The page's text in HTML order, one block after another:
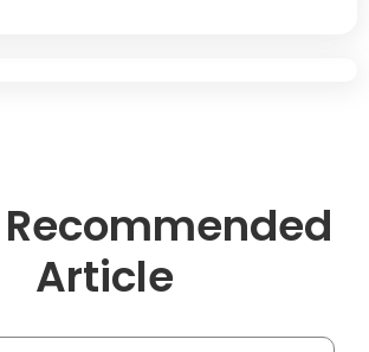
Article